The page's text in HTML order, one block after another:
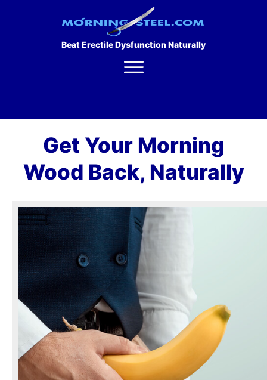
Beat Erectile Dysfunction Naturally
Get Your Morning
Wood Back, Naturally